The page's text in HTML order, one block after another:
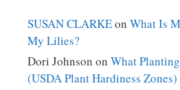
SUSAN CLARKEon What Is
My Lilies?
Dori Johnson on What
(USDA Plant Hardiness Zones)